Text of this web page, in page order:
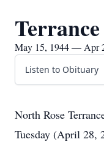
May 15, 1944 — Apr
Listen to Obituary
North Rose
Tuesday (April 28,